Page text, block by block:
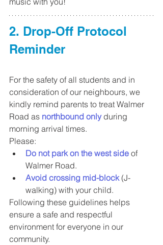
2. Drop-Off Protocol
Reminder
For the safety of all students and in
consideration of our neighbours, we
kindly remind parents to treat Walmer
Road as northbound only during
morning arrival times.
Please:
Do not park on the west side of
Walmer Road.
Avoid crossing mid-block (J-
walking) with your child.
Following these guidelines helps
ensure a safe and respectful
environment for everyone in our
community.